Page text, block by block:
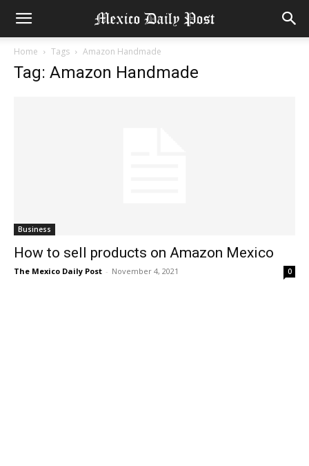
Home Tags Amazon Handmade
Tag: Amazon Handmade
Business
How to sell products on Amazon Mexico
The Mexico Daily Post - November 4, 2021 0